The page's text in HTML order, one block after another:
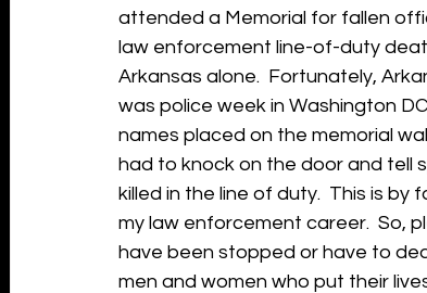
attended a Memorial for fallen
law enforcement line-of-duty
Arkansas alone.  Fortunately,
was police week in Washington
names placed on the memorial
had to knock on the door and tell
killed in the line of duty.  This is
my law enforcement career.  So,
have been stopped or have to
men and women who put their